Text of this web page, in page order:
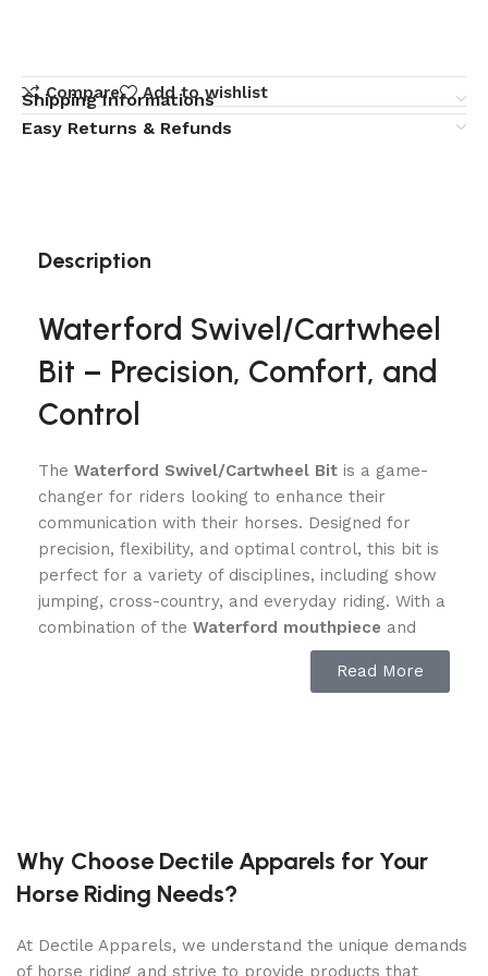
Compare Add to wishlist
Shipping Informations
Easy Returns & Refunds
Description
Waterford Swivel/Cartwheel
Bit – Precision, Comfort, and
Control
The Waterford Swivel/Cartwheel Bit is a game-
changer for riders looking to enhance their
communication with their horses. Designed for
precision, flexibility, and optimal control, this bit is
perfect for a variety of disciplines, including show
jumping, cross-country, and everyday riding. With a
combination of the Waterford mouthpiece and
, it ensures that
horses respond effectively without resistance or
The cartwheel-shaped cheekpieces
of this bit
provide unparalleled control and guidance, making
it ideal for riders who need enhanced steering
horse’s face, preventing excessive movement and
Read More
Why Choose Dectile Apparels for Your
Horse Riding Needs?
At Dectile Apparels, we understand the unique demands
of horse riding and strive to provide products that